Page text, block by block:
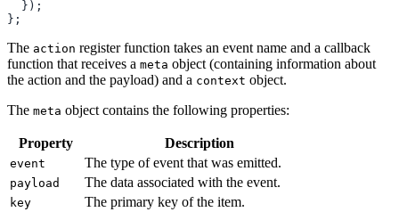
The action register function takes an event name and a callback
function that receives a meta object (containing information about
the action and the payload) and a context object.
The meta object contains the following properties:
Property Description
event The type of event that was emitted.
payload The data associated with the event.
key The primary key of the item.